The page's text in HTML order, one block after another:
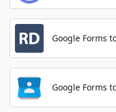
Google Forms
Google Forms